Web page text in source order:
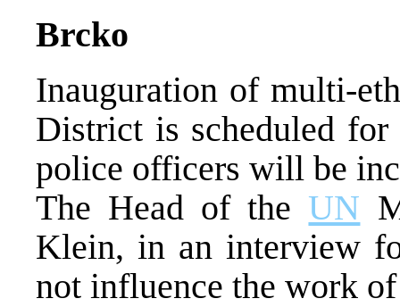
Brcko
Inauguration of multi-
District is scheduled
police officers will be
The Head of the UN
Klein, in an interview
not influence the work